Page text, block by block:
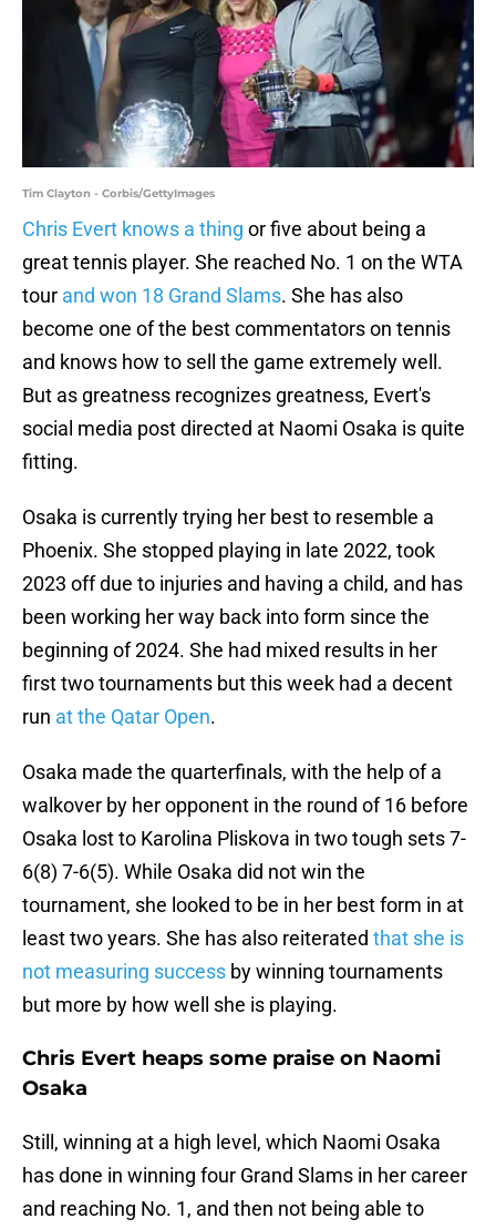
Tim Clayton - Corbis/GettyImages
Chris Evert knows a thing or five about being a
great tennis player. She reached No. 1 on the WTA
tour and won 18 Grand Slams. She has also
become one of the best commentators on tennis
and knows how to sell the game extremely well.
But as greatness recognizes greatness, Evert's
social media post directed at Naomi Osaka is quite
fitting.
Osaka is currently trying her best to resemble a
Phoenix. She stopped playing in late 2022, took
2023 off due to injuries and having a child, and has
been working her way back into form since the
beginning of 2024. She had mixed results in her
first two tournaments but this week had a decent
run at the Qatar Open.
Osaka made the quarterfinals, with the help of a
walkover by her opponent in the round of 16 before
Osaka lost to Karolina Pliskova in two tough sets 7-
6(8) 7-6(5). While Osaka did not win the
tournament, she looked to be in her best form in at
least two years. She has also reiterated that she is
not measuring success by winning tournaments
but more by how well she is playing.
Chris Evert heaps some praise on Naomi
Osaka
Still, winning at a high level, which Naomi Osaka
has done in winning four Grand Slams in her career
and reaching No. 1, and then not being able to